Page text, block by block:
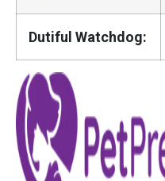
Dutiful Watchdog: